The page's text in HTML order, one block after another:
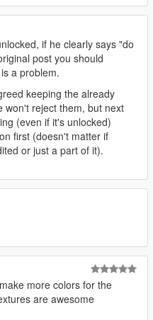
if he clearly says "do
post you should
a problem.
keeping the already
won't reject them, but next
(even if it's unlocked)
first (doesn't matter if
or just a part of it).
more colors for the
are awesome